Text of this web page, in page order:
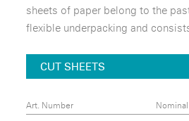
sheets of paper belong to the
flexible underpacking and
CUT SHEETS
Art. Number